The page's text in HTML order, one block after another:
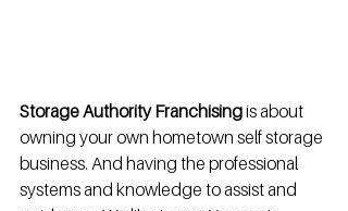
Storage Authority Franchising is about
owning your own hometown self storage
business. And having the professional
systems and knowledge to assist and